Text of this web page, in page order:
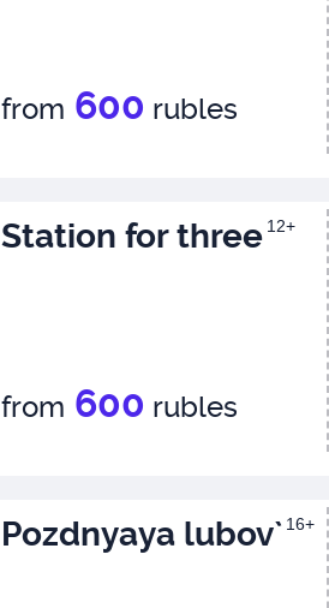
from 600 rubles
Station for three 12+
from 600 rubles
Pozdnyaya lubov` 16+